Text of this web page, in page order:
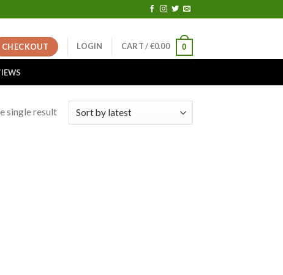
CHECKOUT LOGIN CART /€0.00 0
single result